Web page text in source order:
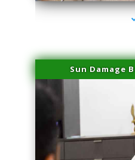
Sun Damage